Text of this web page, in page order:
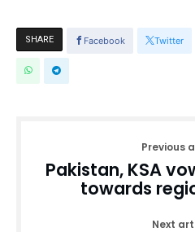
SHARE Facebook Twitter
Previous
Pakistan, KSA
towards
Next